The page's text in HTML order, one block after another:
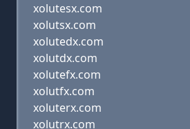
xolutesx.com
xolutsx.com
xolutedx.com
xolutdx.com
xolutefx.com
xolutfx.com
xoluterx.com
xolutrx.com